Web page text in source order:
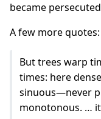
became
A few more quotes:
But trees warp
times: here
sinuous—never
monotonous. …